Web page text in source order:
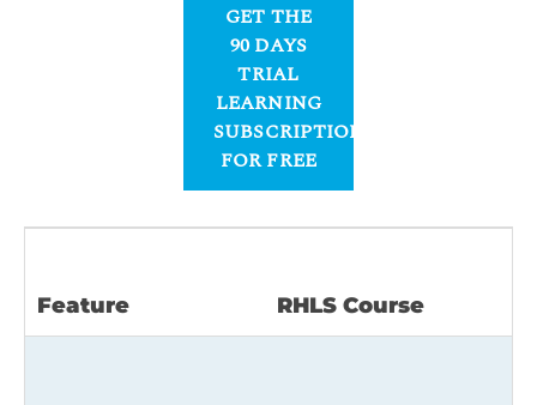
GET THE
90 DAYS
TRIAL
LEARNING
SUBSCRIPTION
FOR FREE
Feature RHLS Course